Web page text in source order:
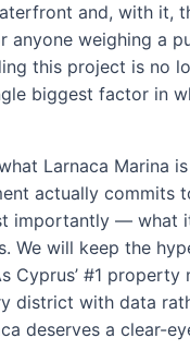
and, with it,
anyone weighing a
this project is no
biggest factor in
Larnaca Marina
actually commits
importantly — what
We will keep the
Cyprus’ #1 property
district with data
deserves a clear-